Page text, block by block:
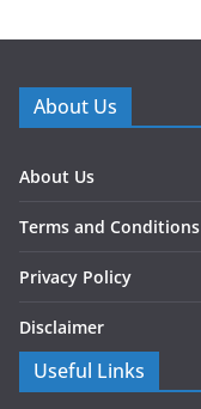
About Us
About Us
Terms and Conditions
Privacy Policy
Disclaimer
Useful Links